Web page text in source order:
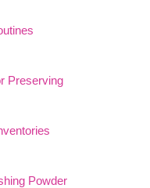
Preserving
Powder